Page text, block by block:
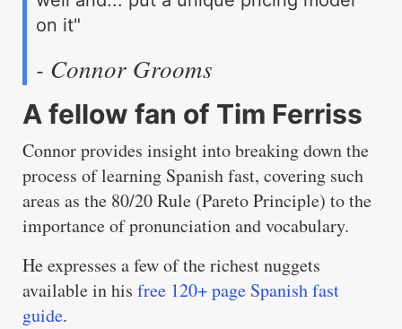
on it"
- Connor Grooms
A fellow fan of Tim Ferriss
Connor provides insight into breaking down the
process of learning Spanish fast, covering such
areas as the 80/20 Rule (Pareto Principle) to the
importance of pronunciation and vocabulary.
He expresses a few of the richest nuggets
available in his free 120+ page Spanish fast
guide.